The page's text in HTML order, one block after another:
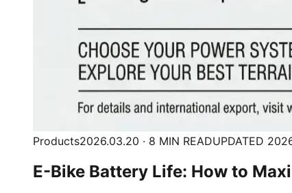
Products2026.03.20 · 8 MIN READUPDATED
E-Bike Battery Life: How to